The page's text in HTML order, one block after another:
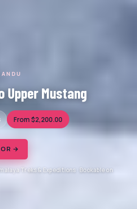
Upper Mustang
From $2,200.00
→
Treks & Expeditions · Bookable on